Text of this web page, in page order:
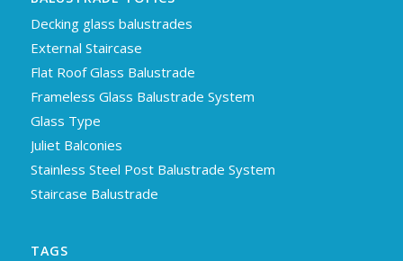
Decking glass balustrades
External Staircase
Flat Roof Glass Balustrade
Frameless Glass Balustrade System
Glass Type
Juliet Balconies
Stainless Steel Post Balustrade System
Staircase Balustrade
TAGS